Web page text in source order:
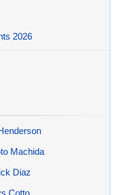
2026
Machida
Diaz